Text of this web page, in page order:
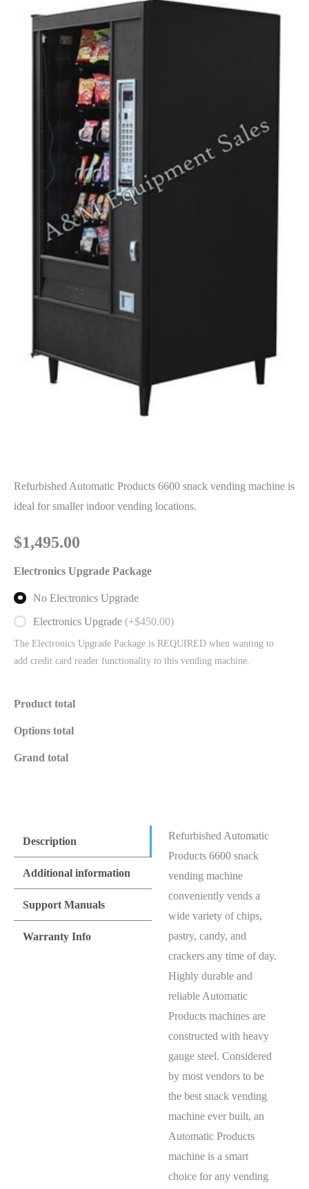
Refurbished Automatic Products 6600 snack vending machine is
ideal for smaller indoor vending locations.
$1,495.00
Electronics Upgrade Package
No Electronics Upgrade
Electronics Upgrade (+$450.00)
The Electronics Upgrade Package is REQUIRED when wanting to
add credit card reader functionality to this vending machine.
Product total
Options total
Grand total
Description
Additional information
Support Manuals
Warranty Info
Refurbished Automatic
Products 6600 snack
vending machine
conveniently vends a
wide variety of chips,
pastry, candy, and
crackers any time of day.
Highly durable and
reliable Automatic
Products machines are
constructed with heavy
gauge steel. Considered
by most vendors to be
the best snack vending
machine ever built, an
Automatic Products
machine is a smart
choice for any vending